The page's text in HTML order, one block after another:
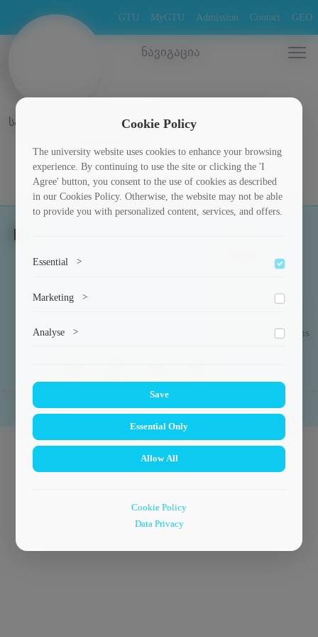
GTU MyGTU Admission Contact GEO
ნავიგაცია
სადისერტაციო ნაშრომები
Culture and Sports
Exchange Programs
© 2024Faculty of Power Engineering.
Cookie Policy
The university website uses cookies to enhance your browsing
experience. By continuing to use the site or clicking the 'I
Agree' button, you consent to the use of cookies as described
in our Cookies Policy. Otherwise, the website may not be able
to provide you with personalized content, services, and offers.
Essential >
Marketing >
ads.
Analyse >
Save
Essential Only
Allow All
Cookie Policy
Data Privacy